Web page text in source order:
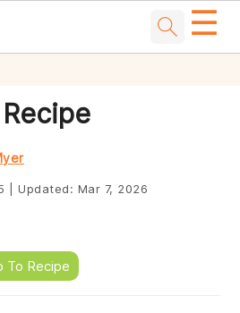
☰
Updated: Mar 7, 2026
To Recipe